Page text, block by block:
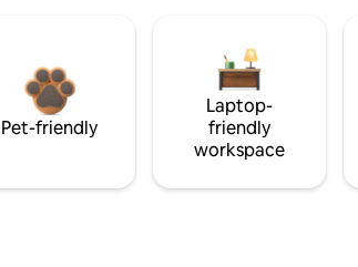
Pet-friendly
Laptop-
friendly
workspace